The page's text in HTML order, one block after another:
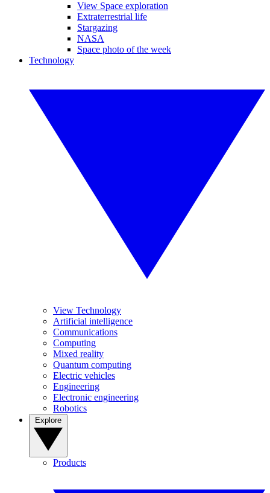
View Space exploration
Extraterrestrial life
Stargazing
NASA
Space photo of the week
Technology
View Technology
Artificial intelligence
Communications
Computing
Mixed reality
Quantum computing
Electric vehicles
Engineering
Electronic engineering
Robotics
Products